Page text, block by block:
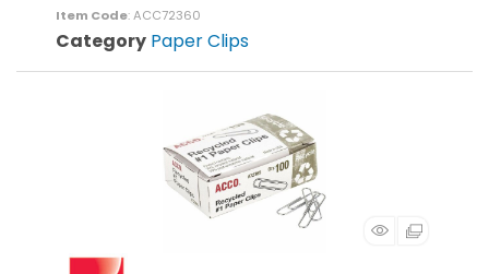
Item Code: ACC72360
Category Paper Clips